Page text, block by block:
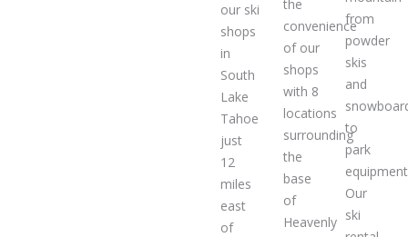
our ski
shops
in
South
Lake
Tahoe
just
12
miles
east
of
the
convenience
of our
shops
with 8
locations
surrounding
the
base
of
Heavenly
from
powder
skis
and
to
park
Our
ski